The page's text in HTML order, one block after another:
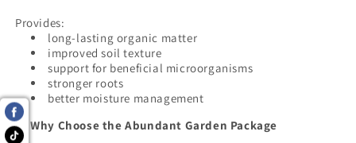
Provides:
long-lasting organic matter
improved soil texture
support for beneficial microorganisms
stronger roots
better moisture management
🌱
Why Choose the Abundant Garden Package